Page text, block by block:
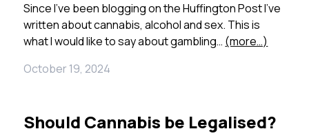
Since I’ve been blogging on the Huffington Post I’ve
written about cannabis, alcohol and sex. This is
what I would like to say about gambling… (more…)
October 19, 2024
Should Cannabis be Legalised?